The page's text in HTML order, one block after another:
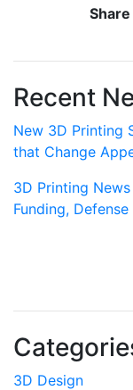
Recent
New 3D Printing
that Change
3D Printing
Funding,
3D Design